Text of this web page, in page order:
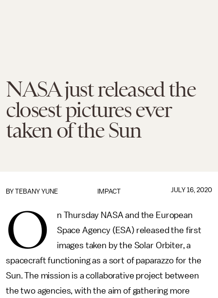
NASA just released the
closest pictures ever
taken of the Sun
IMPACT
BY TEBANY YUNE JULY 16, 2020
O
n Thursday NASA and the European
Space Agency (ESA) released the first
images taken by the Solar Orbiter, a
spacecraft functioning as a sort of paparazzo for the
Sun. The mission is a collaborative project between
the two agencies, with the aim of gathering more